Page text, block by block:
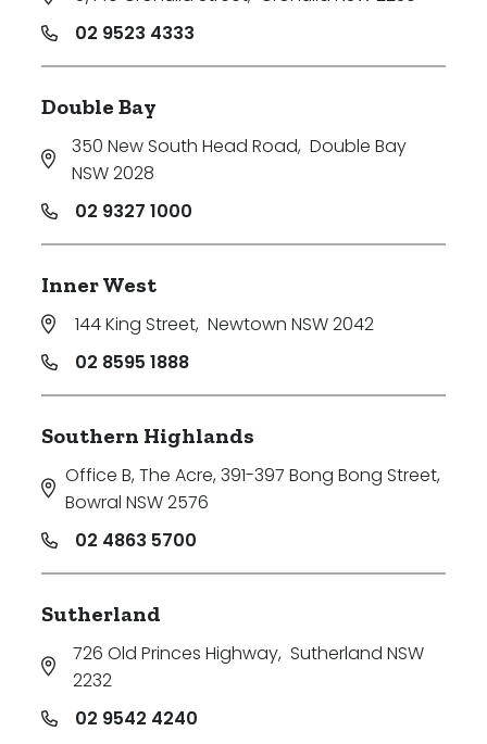
02 9523 4333
Double Bay
350 New South Head Road, Double Bay
NSW 2028
02 9327 1000
Inner West
144 King Street, Newtown NSW 2042
02 8595 1888
Southern Highlands
Office B, The Acre, 391-397 Bong Bong Street,
Bowral NSW 2576
02 4863 5700
Sutherland
726 Old Princes Highway, Sutherland NSW
2232
02 9542 4240